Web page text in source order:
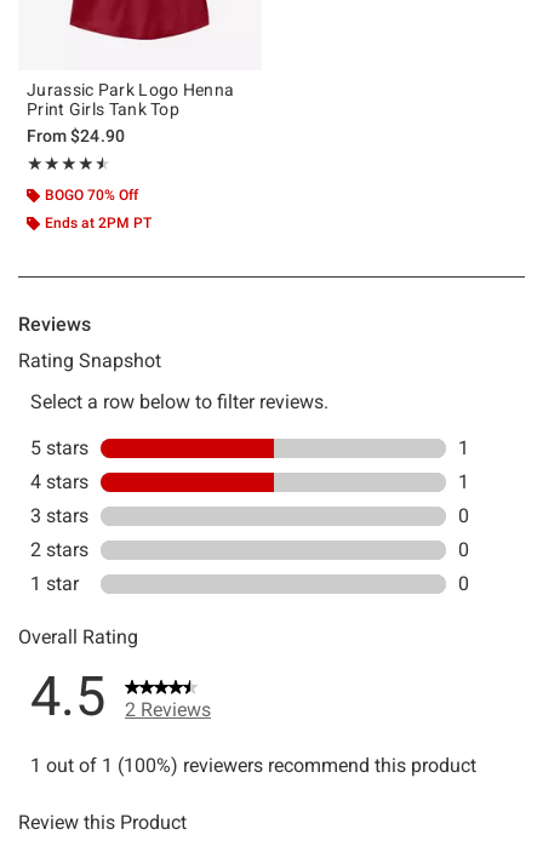
Jurassic Park Logo Henna
Print Girls Tank Top
From$24.90
★★★★★
Rating, 4.5 out of 5
★★★★★
BOGO 70% Off
Ends at 2PM PT